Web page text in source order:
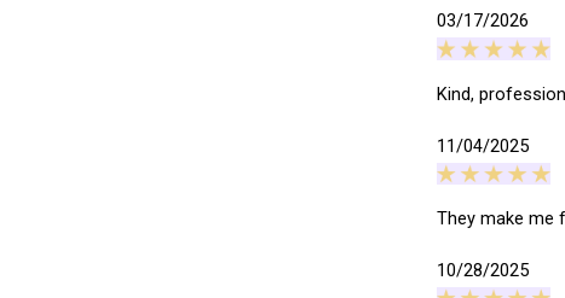
03/17/2026
Kind,
11/04/2025
They make me
10/28/2025